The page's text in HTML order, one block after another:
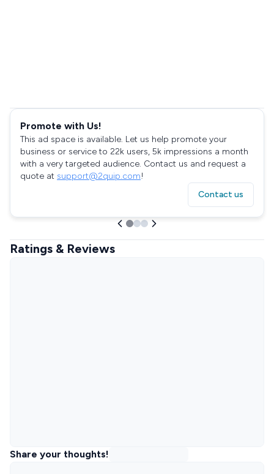
Promote with Us!
This ad space is available. Let us help promote your
business or service to 22k users, 5k impressions a month
with a very targeted audience. Contact us and request a
quote at support@2quip.com!
Contact us
Ratings & Reviews
Share your thoughts!